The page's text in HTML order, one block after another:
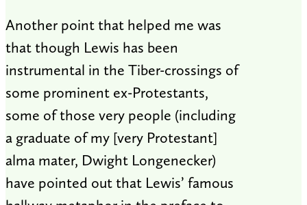
Another point that helped me was
that though Lewis has been
instrumental in the Tiber-crossings of
some prominent ex-Protestants,
some of those very people (including
a graduate of my [very Protestant]
alma mater, Dwight Longenecker)
have pointed out that Lewis’ famous